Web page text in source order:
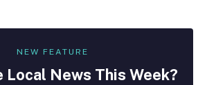
NEW FEATURE
Local News This Week?